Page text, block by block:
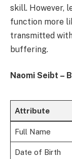
skill. However,
function more
transmitted
buffering.
Naomi Seibt –
Attribute
Full Name
Date of Birth